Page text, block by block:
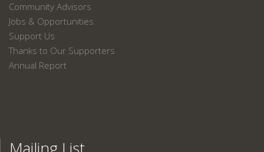
Community Advisors
Jobs & Opportunities
Support Us
Thanks to Our Supporters
Annual Report